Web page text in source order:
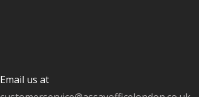
Email us at